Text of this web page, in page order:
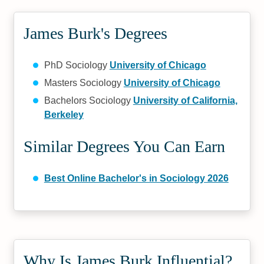
James Burk's Degrees
PhD Sociology University of Chicago
Masters Sociology University of Chicago
Bachelors Sociology University of California,
Berkeley
Similar Degrees You Can Earn
Best Online Bachelor's in Sociology 2026